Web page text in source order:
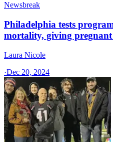
Newsbreak
Philadelphia tests
mortality, giving
Laura Nicole
·Dec 20, 2024